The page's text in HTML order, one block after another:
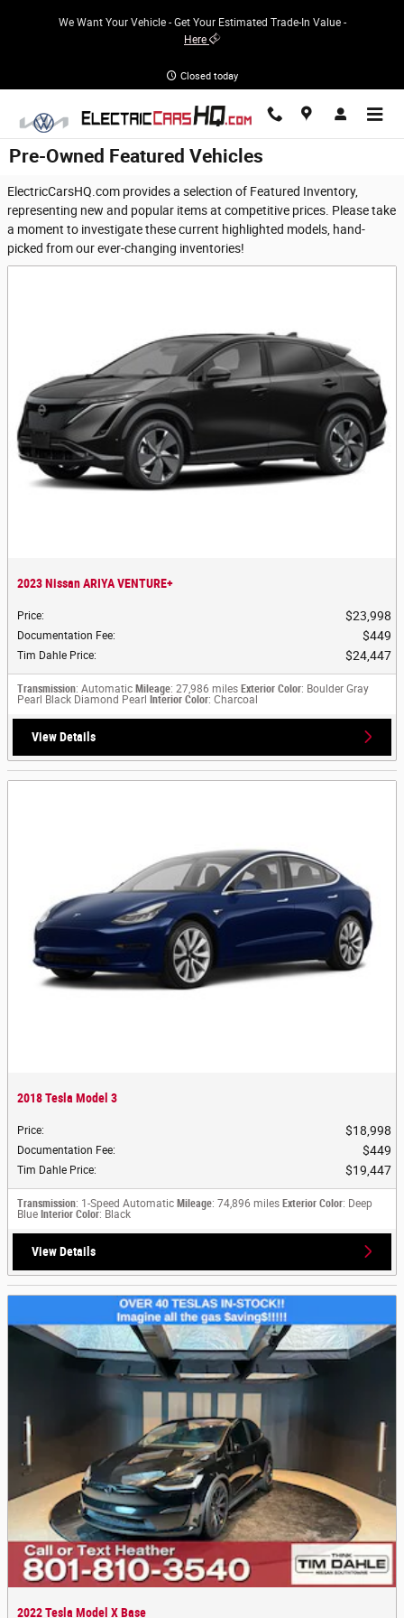
We Want Your Vehicle - Get Your Estimated Trade-In Value -
Here
Closed today
Pre-Owned Featured Vehicles
ElectricCarsHQ.com provides a selection of Featured Inventory,
representing new and popular items at competitive prices. Please take
a moment to investigate these current highlighted models, hand-
picked from our ever-changing inventories!
2023 Nissan ARIYA VENTURE+
Price: $23,998
Documentation Fee: $449
Tim Dahle Price: $24,447
Transmission: Automatic Mileage: 27,986 miles Exterior Color: Boulder Gray
Pearl Black Diamond Pearl Interior Color: Charcoal
View Details
2018 Tesla Model 3
Price: $18,998
Documentation Fee: $449
Tim Dahle Price: $19,447
Transmission: 1-Speed Automatic Mileage: 74,896 miles Exterior Color: Deep
Blue Interior Color: Black
View Details
2022 Tesla Model X Base